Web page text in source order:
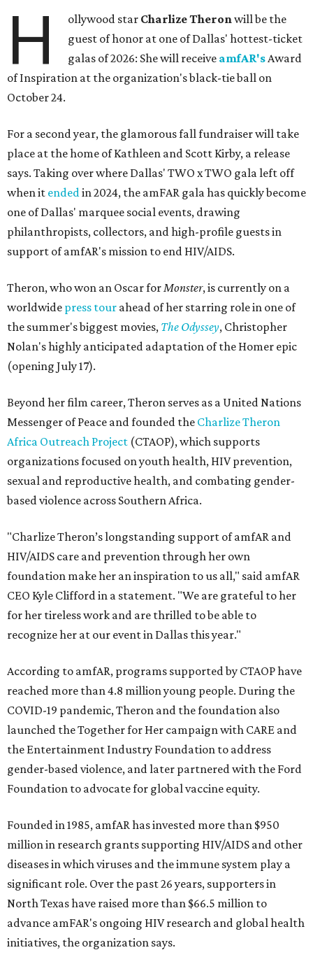
H ollywood star Charlize Theronwill be the
guest of honor at one of Dallas' hottest-ticket
galas of 2026: She will receive amfAR'sAward
of Inspiration at the organization's black-tie ball on
October 24.
For a second year, the glamorous fall fundraiser will take
place at the home of Kathleen and Scott Kirby, a release
says. Taking over where Dallas' TWO x TWO gala left off
when it endedin 2024, the amFAR gala has quickly become
one of Dallas' marquee social events, drawing
philanthropists, collectors, and high-profile guests in
support of amfAR's mission to end HIV/AIDS.
Theron, who won an Oscar forMonster, is currently on a
worldwide press tour ahead of her starring role in one of
the summer's biggest movies, The Odyssey, Christopher
Nolan's highly anticipated adaptation of the Homer epic
(opening July 17).
Beyond her film career, Theron serves as a United Nations
Messenger of Peace and founded the Charlize Theron
Africa Outreach Project (CTAOP), which supports
organizations focused on youth health, HIV prevention,
sexual and reproductive health, and combating gender-
based violence across Southern Africa.
"Charlize Theron’s longstanding support of amfAR and
HIV/AIDS care and prevention through her own
foundation make her an inspiration to us all," said amfAR
CEO Kyle Clifford in a statement. "We are grateful to her
for her tireless work and are thrilled to be able to
recognize her at our event in Dallas this year."
According to amfAR, programs supported by CTAOP have
reached more than 4.8 million young people. During the
COVID-19 pandemic, Theron and the foundation also
launched the Together for Her campaign with CARE and
the Entertainment Industry Foundation to address
gender-based violence, and later partnered with the Ford
Foundation to advocate for global vaccine equity.
Founded in 1985, amfAR has invested more than $950
million in research grants supporting HIV/AIDS and other
diseases in which viruses and the immune system play a
significant role. Over the past 26 years, supporters in
North Texas have raised more than $66.5 million to
advance amFAR's ongoing HIV research and global health
initiatives, the organization says.